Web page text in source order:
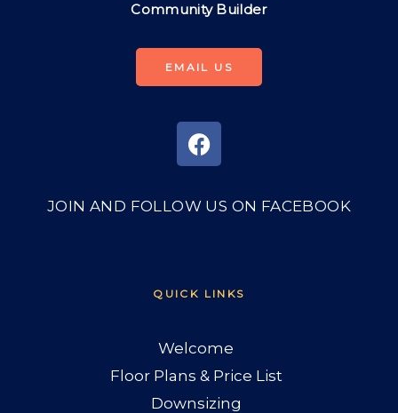
Community Builder
EMAIL US
JOIN AND FOLLOW US ON FACEBOOK
QUICK LINKS
Welcome
Floor Plans & Price List
Downsizing